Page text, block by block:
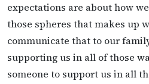
expectations are about how
those spheres that makes up
communicate that to our
supporting us in all of those
someone to support us in all